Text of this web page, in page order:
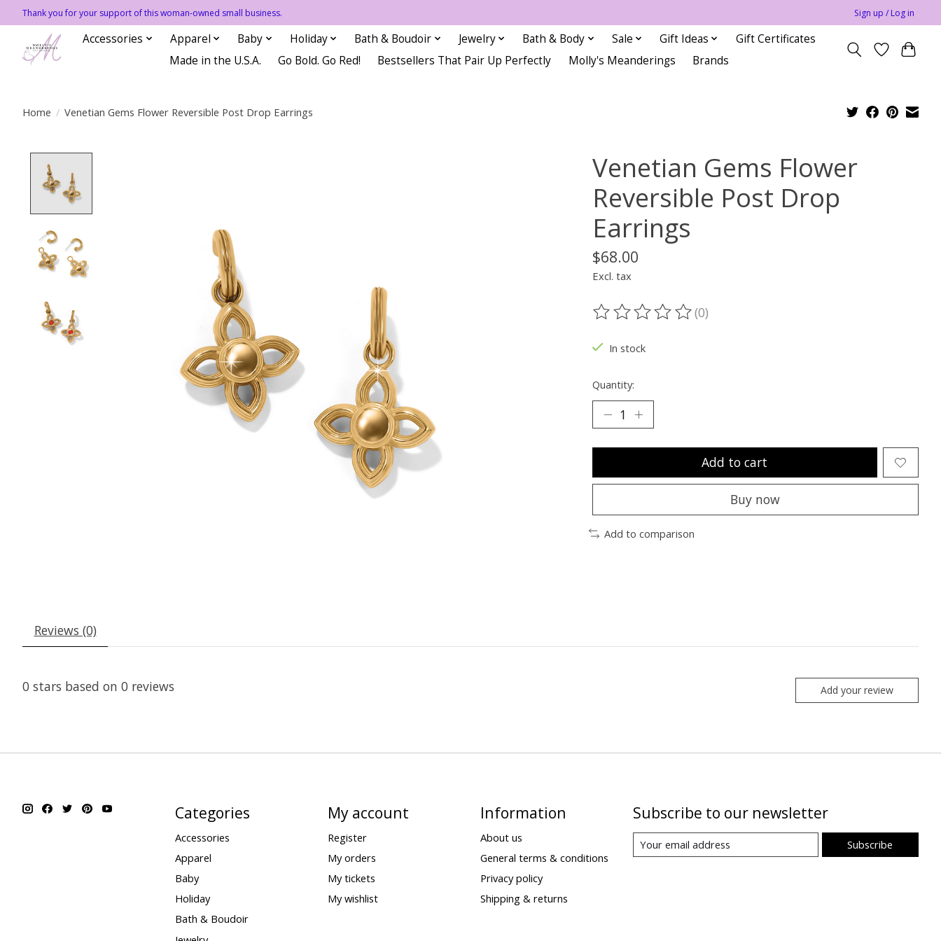
Thank you for your support of this woman-owned small business. Sign up / Log in
Accessories Apparel Baby Holiday Bath & Boudoir Jewelry Bath & Body Sale Gift Ideas
Gift Certificates
Made in the U.S.A.
Go Bold. Go Red! Bestsellers That Pair Up Perfectly Molly's Meanderings Brands
Home / Venetian Gems Flower Reversible Post Drop Earrings
Venetian Gems Flower
Reversible Post Drop
Earrings
$68.00
Excl. tax
The rating of this product is
(0)
In stock
Quantity:
Add to cart
Buy now
Add to comparison
Reviews (0)
0 stars based on 0 reviews Add your review
Categories
Accessories
Apparel
Baby
Holiday
Bath & Boudoir
My account
Register
My orders
My tickets
My wishlist
Information
About us
General terms & conditions
Privacy policy
Shipping & returns
Subscribe to our newsletter
Subscribe